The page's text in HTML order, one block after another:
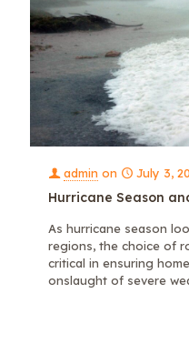
admin on July 3,
Hurricane Season
As hurricane season
regions, the choice of
critical in ensuring
onslaught of severe